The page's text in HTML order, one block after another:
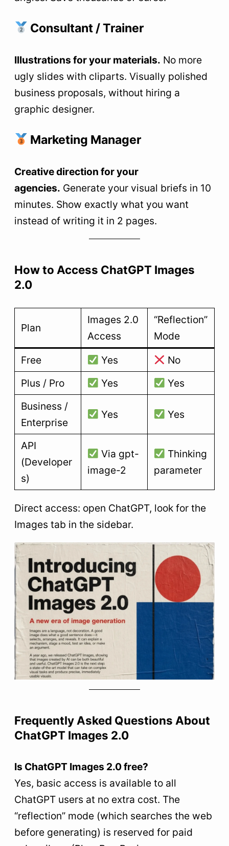
Consultant / Trainer
Illustrations for your materials. No more
ugly slides with cliparts. Visually polished
business proposals, without hiring a
graphic designer.
Marketing Manager
Creative direction for your
agencies. Generate your visual briefs in 10
minutes. Show exactly what you want
instead of writing it in 2 pages.
How to Access ChatGPT Images
2.0
Plan
Images 2.0
Access
“Reflection”
Mode
Free
Yes
No
Plus / Pro
Yes
Yes
Business /
Enterprise
Yes Yes
API
(Developer
s)
Via gpt-
image-2
Thinking
parameter
Direct access: open ChatGPT, look for the
Images tab in the sidebar.
Frequently Asked Questions About
ChatGPT Images 2.0
Is ChatGPT Images 2.0 free?
Yes, basic access is available to all
ChatGPT users at no extra cost. The
“reflection” mode (which searches the web
before generating) is reserved for paid